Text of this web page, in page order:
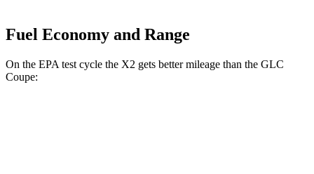
Fuel Economy and Range
On the EPA test cycle the X2 gets better mileage than the GLC
Coupe: